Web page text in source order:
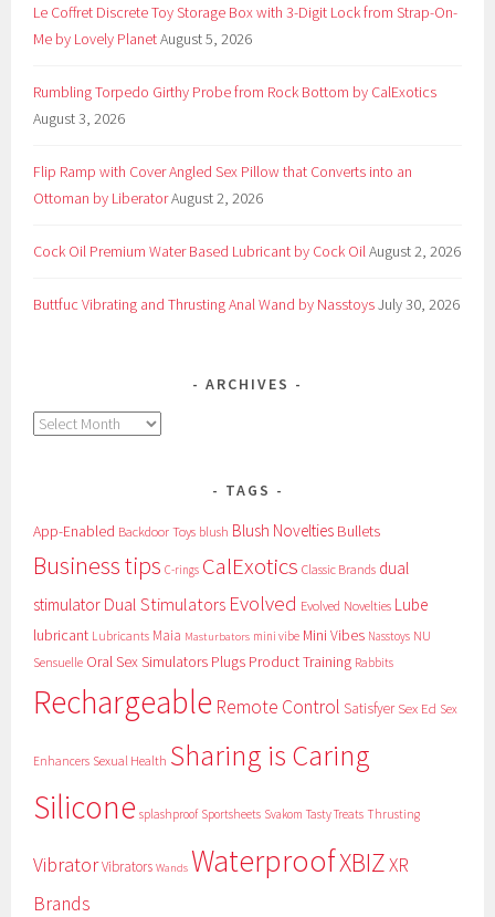
Le Coffret Discrete Toy Storage Box with 3-Digit Lock from Strap-On-
Me by Lovely PlanetAugust 5, 2026
Rumbling Torpedo Girthy Probe from Rock Bottom by CalExotics
August 3, 2026
Flip Ramp with Cover Angled Sex Pillow that Converts into an
Ottoman by LiberatorAugust 2, 2026
Cock Oil Premium Water Based Lubricant by Cock OilAugust 2, 2026
Buttfuc Vibrating and Thrusting Anal Wand by NasstoysJuly 30, 2026
ARCHIVES
Archives
TAGS
App-Enabled Backdoor Toys blush Blush Novelties Bullets
Business tips C-rings CalExotics Classic Brands dual
stimulator Dual Stimulators Evolved Evolved Novelties Lube
lubricant Lubricants Maia Masturbators mini vibe Mini Vibes Nasstoys NU
Sensuelle Oral Sex Simulators Plugs Product Training Rabbits
Rechargeable Remote Control Satisfyer Sex Ed Sex
Enhancers Sexual Health Sharing is Caring
Silicone splashproof Sportsheets Svakom Tasty Treats Thrusting
VibratorVibrators Wands WaterproofXBIZXR
Brands